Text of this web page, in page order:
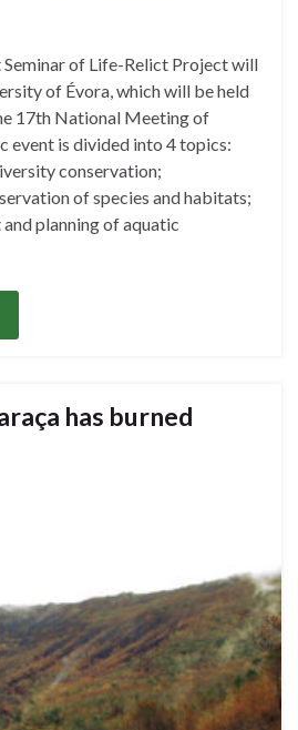
of Life-Relict Project will
of Évora, which will be held
17th National Meeting of
event is divided into 4 topics:
conservation;
of species and habitats;
planning of aquatic
has burned